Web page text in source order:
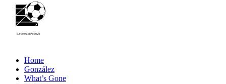
Home
González
What’s Gone